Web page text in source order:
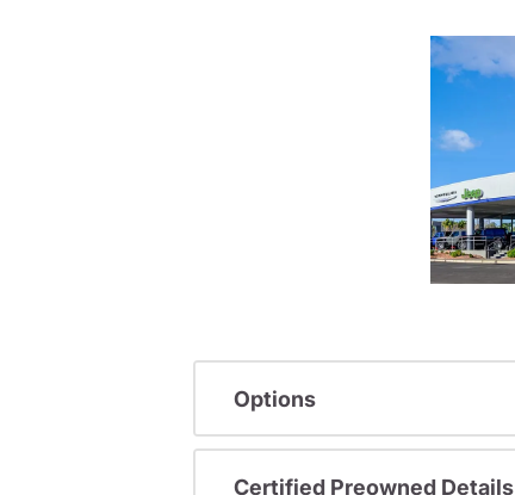
Options
Certified Preowned Details